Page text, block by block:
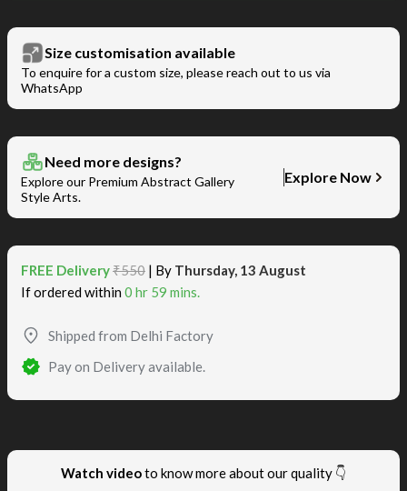
Size customisation available
To enquire for a custom size, please reach out to us via
WhatsApp
Need more designs?
Explore our Premium Abstract Gallery
Style Arts.
Explore Now
FREE Delivery₹550 | By Thursday, 13 August
If ordered within 0 hr 59 mins.
Shipped from Delhi Factory
Pay on Delivery available.
Watch videoto know more about our quality 👇